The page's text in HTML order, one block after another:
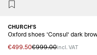
CHURCH'S
Oxford shoes 'Consul' dark
€499.50€999.00incl. VAT